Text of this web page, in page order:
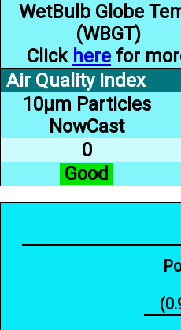
WetBulb Globe
(WBGT)
Click here for
Air Quality Index
10µm Particles
NowCast
0
Good